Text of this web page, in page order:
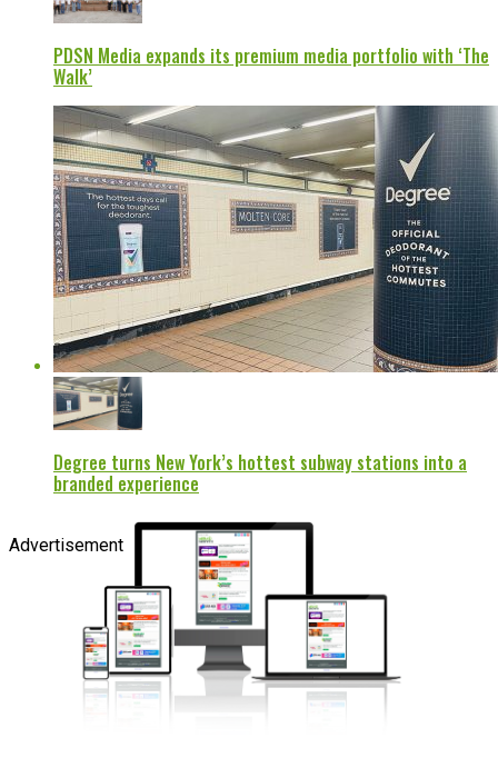
PDSN Media expands its premium media portfolio with ‘The
Walk’
Degree turns New York’s hottest subway stations into a
branded experience
Advertisement